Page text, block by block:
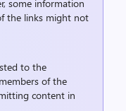
some information
the links might not
to the
of the
content in